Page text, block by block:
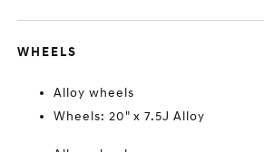
WHEELS
Alloy wheels
Wheels: 20" x 7.5J Alloy